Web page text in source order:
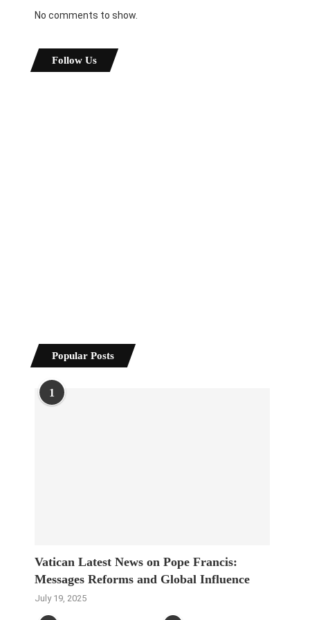
No comments to show.
Follow Us
Popular Posts
1
Vatican Latest News on Pope Francis:
Messages Reforms and Global Influence
July 19, 2025